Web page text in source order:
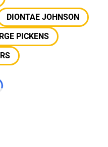
DIONTAE JOHNSON
PICKENS